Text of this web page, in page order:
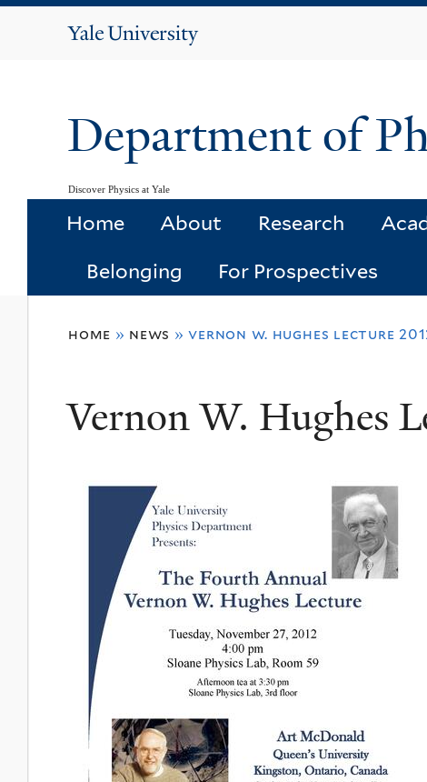
Yale
Department of
Discover Physics at Yale
Home About Research
Belonging For Prospectives
here
home » news » vernon w. hughes lecture
Vernon W. Hughes